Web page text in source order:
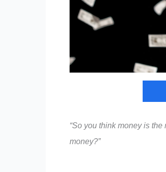
“So you think money is
money?”